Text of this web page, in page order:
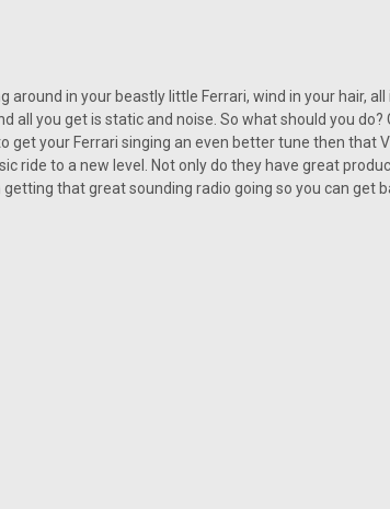
SALE
Custom AutoSound
Sku: 45782136
Custom AutoSound USA-230
Custom AutoSound USA-230 for a
around in your beastly little Ferrari, wind in your hair,
all you get is static and noise. So what should you
get your Ferrari singing an even better tune then that
ride to a new level. Not only do they have great
that great sounding radio going so you can get